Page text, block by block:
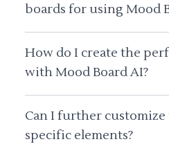
boards for using Mood
How do I create the
with Mood Board AI?
Can I further
specific elements?